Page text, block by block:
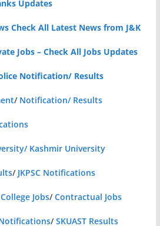
Updates
Check All Latest News from J&K
Jobs – Check All Jobs Updates
Notification/ Results
/ Notification/ Results
Kashmir University
/ JKPSC Notifications
Jobs/Contractual Jobs
Notifications/SKUAST Results